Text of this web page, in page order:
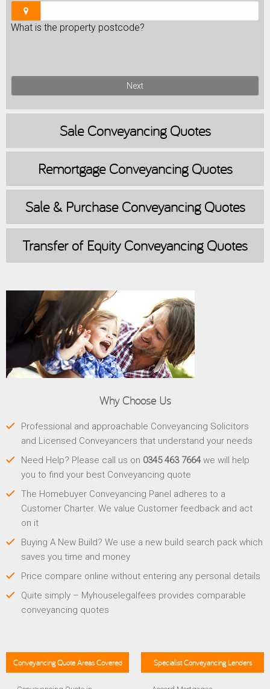
What is the property postcode?
Next
SaleConveyancing Quotes
RemortgageConveyancing Quotes
Sale & PurchaseConveyancing Quotes
Transfer of EquityConveyancing Quotes
Why Choose Us
Professional and approachable Conveyancing Solicitors
and Licensed Conveyancers that understand your needs
Need Help? Please call us on 0345 463 7664we will help
you to find your best Conveyancing quote
The Homebuyer Conveyancing Panel adheres to a
Customer Charter. We value Customer feedback and act
on it
Buying A New Build? We use a new build search pack which
saves you time and money
Price compare online without entering any personal details
Quite simply – Myhouselegalfees provides comparable
conveyancing quotes
Conveyancing Quote Areas Covered Specialist Conveyancing Lenders